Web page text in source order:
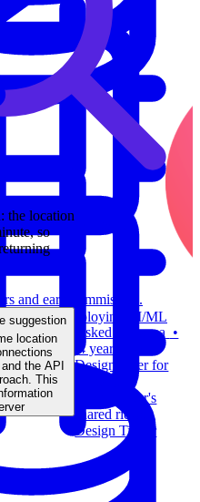
and deploying AI/ML
exclusive job board.
and earn commission.
the location
so
suggestion
location
the API
This
Asked at Asana •
4 years ago
Design Uber for
Design Uber's
shared rides.
Design Tinder